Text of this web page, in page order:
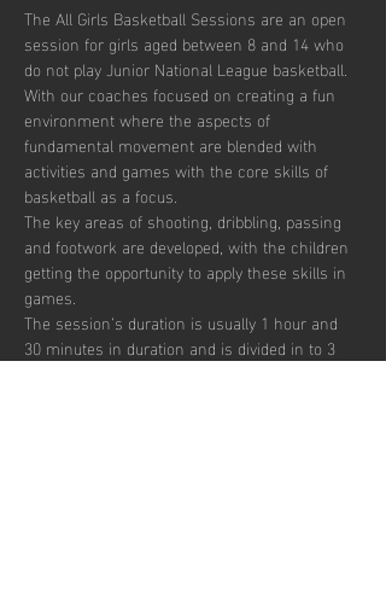
The All Girls Basketball Sessions are an open
session for girls aged between 8 and 14 who
do not play Junior National League basketball.
With our coaches focused on creating a fun
environment where the aspects of
fundamental movement are blended with
activities and games with the core skills of
basketball as a focus.
The key areas of shooting, dribbling, passing
and footwork are developed, with the children
getting the opportunity to apply these skills in
games.
The session’s duration is usually 1 hour and
30 minutes in duration and is divided in to 3